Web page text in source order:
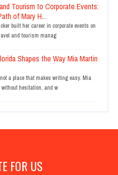
Tourism to Corporate Events:
of Mary H...
built her career in corporate events on
and tourism manag
Shapes the Way Mia Martin
a place that makes writing easy. Mia
hesitation, and w
FOR US